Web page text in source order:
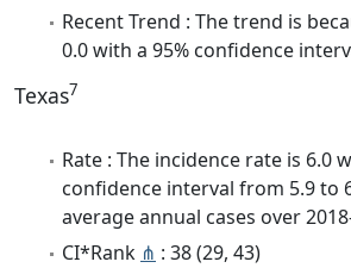
Recent Trend : The trend is
0.0 with a 95% confidence
Texas7
Rate : The incidence rate is 6.0
confidence interval from 5.9 to
average annual cases over
CI*Rank ⋔ : 38 (29, 43)